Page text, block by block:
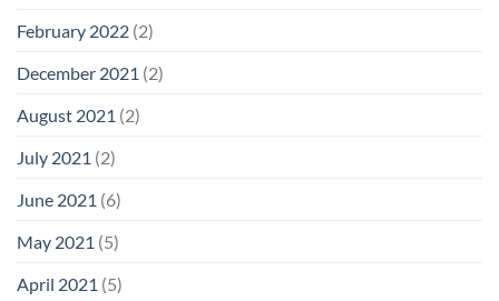
February 2022 (2)
December 2021 (2)
August 2021 (2)
July 2021 (2)
June 2021 (6)
May 2021 (5)
April 2021 (5)